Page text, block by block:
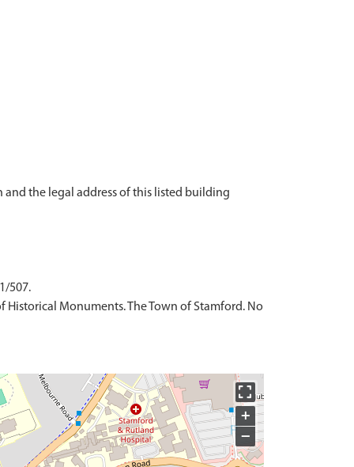
and the legal address of this listed building
507.
Monuments. The Town of Stamford. No
+
−